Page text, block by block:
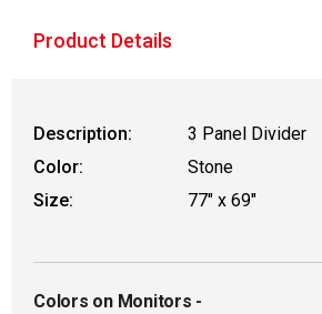
Product Details
Description:
3 Panel Divider
Color:
Stone
Size:
77" x 69"
Colors on Monitors -